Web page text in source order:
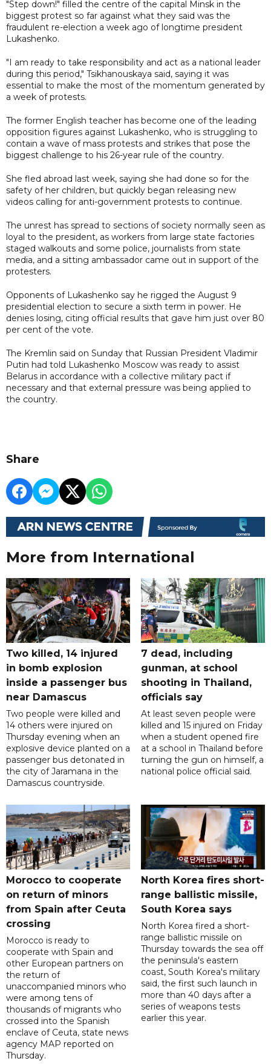
"Step down!" filled the centre of the capital Minsk in the
biggest protest so far against what they said was the
fraudulent re-election a week ago of longtime president
Lukashenko.
"I am ready to take responsibility and act as a national leader
during this period," Tsikhanouskaya said, saying it was
essential to make the most of the momentum generated by
a week of protests.
The former English teacher has become one of the leading
opposition figures against Lukashenko, who is struggling to
contain a wave of mass protests and strikes that pose the
biggest challenge to his 26-year rule of the country.
She fled abroad last week, saying she had done so for the
safety of her children, but quickly began releasing new
videos calling for anti-government protests to continue.
The unrest has spread to sections of society normally seen as
loyal to the president, as workers from large state factories
staged walkouts and some police, journalists from state
media, and a sitting ambassador came out in support of the
protesters.
Opponents of Lukashenko say he rigged the August 9
presidential election to secure a sixth term in power. He
denies losing, citing official results that gave him just over 80
per cent of the vote.
The Kremlin said on Sunday that Russian President Vladimir
Putin had told Lukashenko Moscow was ready to assist
Belarus in accordance with a collective military pact if
necessary and that external pressure was being applied to
the country.
Share
More from International
Two killed, 14 injured
in bomb explosion
inside a passenger bus
near Damascus
Two people were killed and
14 others were injured on
Thursday evening when an
explosive device planted on a
passenger bus detonated in
the city of Jaramana in the
Damascus countryside.
7 dead, including
gunman, at school
shooting in Thailand,
officials say
At least seven people were
killed and 15 injured on Friday
when a student opened fire
at a school in Thailand before
turning the gun on himself, a
national police official said.
Morocco to cooperate
on return of minors
from Spain after Ceuta
crossing
Morocco is ready to
cooperate with Spain and
other European partners on
the return of
unaccompanied minors who
were among tens of
thousands of migrants who
crossed into the Spanish
enclave of Ceuta, state news
agency MAP reported on
Thursday.
North Korea fires short-
range ballistic missile,
South Korea says
North Korea fired a short-
range ballistic missile on
Thursday towards the sea off
the peninsula's eastern
coast, South Korea's military
said, the first such launch in
more than 40 days after a
series of weapons tests
earlier this year.